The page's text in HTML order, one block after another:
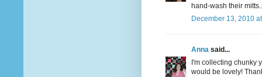
hand-wash their
December 13, 2010
Anna said...
I'm collecting chunky
would be lovely!